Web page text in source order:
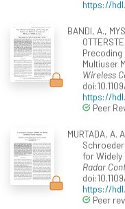
https://
BANDI, A.,
Multiuser
Wireless
https://
Peer
MURTADA, A.
for Widely
Radar
https://
Peer